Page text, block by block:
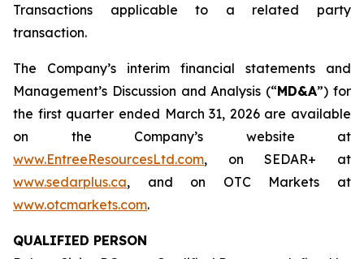
Transactions applicable to a related party
transaction.
The Company’s interim financial statements and
Management’s Discussion and Analysis (“MD&A”) for
the first quarter ended March 31, 2026 are available
on the Company’s website at
www.EntreeResourcesLtd.com, on SEDAR+ at
www.sedarplus.ca, and on OTC Markets at
www.otcmarkets.com.
QUALIFIED PERSON